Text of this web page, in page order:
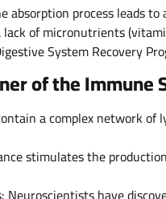
absorption process leads
of micronutrients
System Recovery
of the Immune
a complex network
stimulates the